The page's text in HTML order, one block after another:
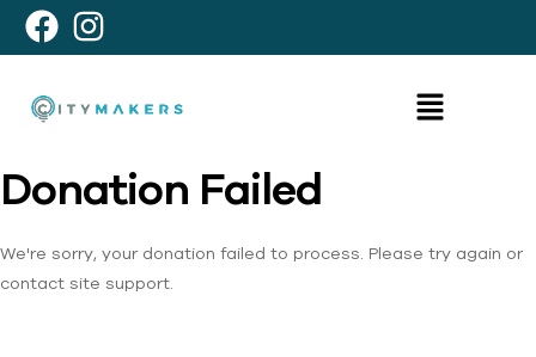
Donation Failed
We're sorry, your donation failed to process. Please try again or
contact site support.